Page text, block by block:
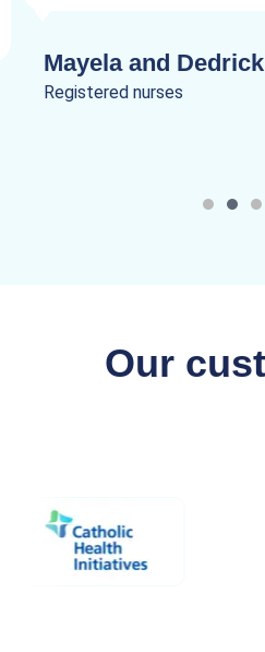
Mayela and
Registered nurses
Our